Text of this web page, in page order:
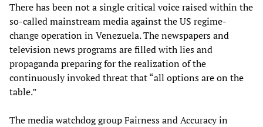
There has been not a single critical voice raised within the
so-called mainstream media against the US regime-
change operation in Venezuela. The newspapers and
television news programs are filled with lies and
propaganda preparing for the realization of the
continuously invoked threat that “all options are on the
table.”
The media watchdog group Fairness and Accuracy in